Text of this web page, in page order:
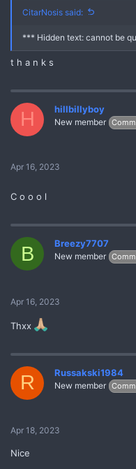
CitarNosis said:
*** Hidden text: cannot be
t h a n k s
H hillbillyboy
New member
Apr 16, 2023
C o o o l
B Breezy7707
New member
Apr 16, 2023
Thxx
R Russakski1984
New member
Apr 18, 2023
Nice